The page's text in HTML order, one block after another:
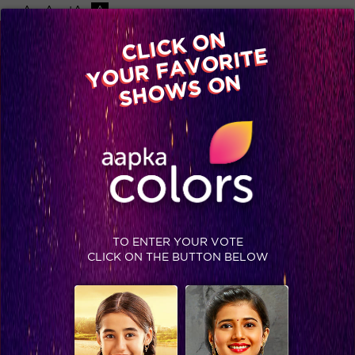
-A A +A A
Available on
Advertise with us
Home Shows Video Gallery Blog
CLICK ON
YOUR FAVORITE
SHOWS ON
TO ENTER YOUR VOTE
CLICK ON THE BUTTON BELOW